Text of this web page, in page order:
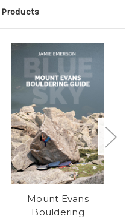
Mount Evans
Bouldering